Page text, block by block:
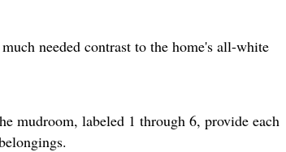
needed contrast to the home's all-white
mudroom, labeled 1 through 6, provide each